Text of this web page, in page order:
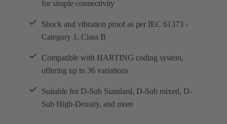
for simple connectivity
Shock and vibration proof as per IEC 61373 -
Category 1, Class B
Compatible with HARTING coding system,
offering up to 36 variations
Suitable for D-Sub Standard, D-Sub mixed, D-
Sub High-Density, and more